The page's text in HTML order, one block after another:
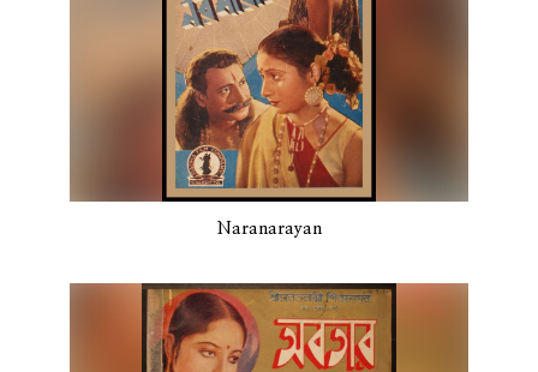
Naranarayan